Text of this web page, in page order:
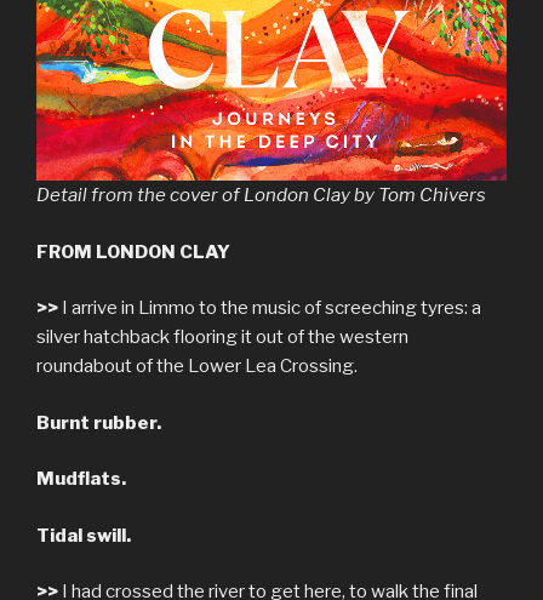
Detail from the cover of London Clay by Tom Chivers
FROM LONDON CLAY
>>
I arrive in Limmo to the music of screeching tyres: a
silver hatchback flooring it out of the western
roundabout of the Lower Lea Crossing.
Burnt rubber.
Mudflats.
Tidal swill.
>>
I had crossed the river to get here, to walk the final